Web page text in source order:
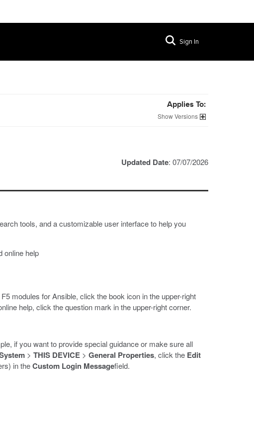
Sign In
Applies To:
Versions
Updated Date: 07/07/2026
tools, and a customizable user interface to help you
online help
modules for Ansible, click the book icon in the upper-right
help, click the question mark in the upper-right corner.
if you want to provide special guidance or make sure all
> THIS DEVICE> General Properties, click the Edit
in theCustom Login Messagefield.